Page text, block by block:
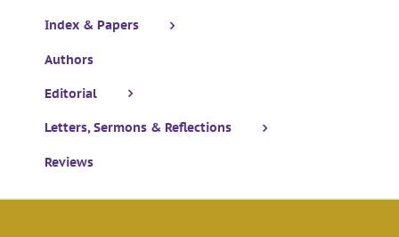
Index & Papers
Authors
Editorial
Letters, Sermons & Reflections
Reviews